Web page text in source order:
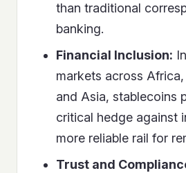
than traditional
banking.
Financial Inclusion:
markets across
and Asia, stablecoins
critical hedge against
more reliable rail for
Trust and